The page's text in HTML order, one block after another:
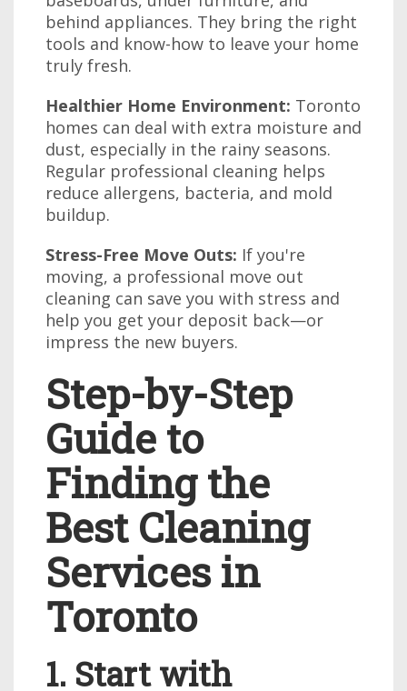
behind appliances. They bring the right
tools and know-how to leave your home
truly fresh.
Healthier Home Environment: Toronto
homes can deal with extra moisture and
dust, especially in the rainy seasons.
Regular professional cleaning helps
reduce allergens, bacteria, and mold
buildup.
Stress-Free Move Outs: If you're
moving, a professional move out
cleaning can save you with stress and
help you get your deposit back—or
impress the new buyers.
Step-by-Step
Guide to
Finding the
Best Cleaning
Services in
Toronto
1. Start with